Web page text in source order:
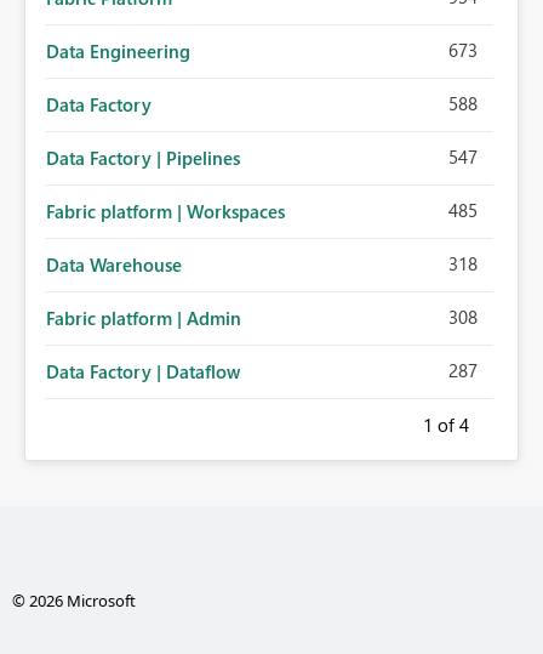
Data Engineering 673
Data Factory 588
Data Factory | Pipelines 547
Fabric platform | Workspaces 485
Data Warehouse 318
Fabric platform | Admin 308
Data Factory | Dataflow 287
1 of 4
© 2026 Microsoft